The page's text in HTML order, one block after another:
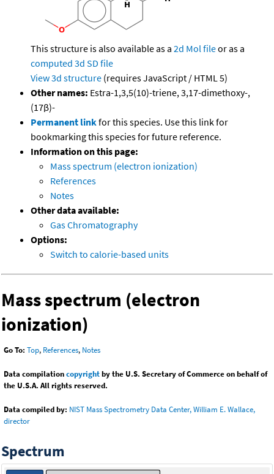
This structure is also available as a 2d Mol fileor as a
computed 3d SD file
View 3d structure (requires JavaScript / HTML 5)
Other names: Estra-1,3,5(10)-triene, 3,17-dimethoxy-,
(17β)-
Permanent linkfor this species. Use this link for
bookmarking this species for future reference.
Information on this page:
Mass spectrum (electron ionization)
References
Notes
Other data available:
Gas Chromatography
Options:
Switch to calorie-based units
Mass spectrum (electron
ionization)
Go To: Top, References, Notes
Data compilationcopyrightby the U.S. Secretary of Commerce on behalf of
the U.S.A. All rights reserved.
Data compiled by: NIST Mass Spectrometry Data Center, William E. Wallace,
director
Spectrum